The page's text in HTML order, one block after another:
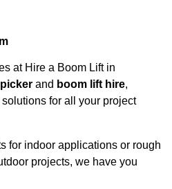
at Hire a Boom Lift in
and boom lift hire,
for all your project
for indoor applications or rough
projects, we have you